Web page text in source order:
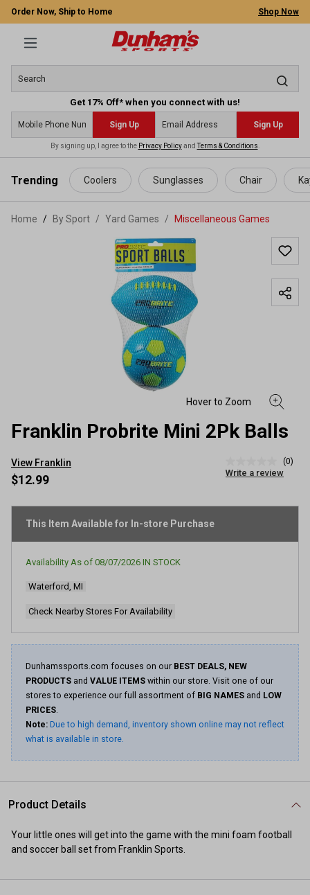
content
Order Now, Ship to Home Shop Now
Get 17% Off* when you connect with us!
Sign Up Sign Up
By signing up, I agree to the Privacy PolicyandTerms & Conditions
Trending Coolers Sunglasses Chair
Home By Sport / Yard Games / Miscellaneous Games
Franklin Probrite Mini 2Pk Balls
View Franklin
rating
page
(0)
Write a review
$12.99
This Item Available for In-store Purchase
Availability As of 08/07/2026 IN STOCK
Waterford, MI
Check Nearby Stores For Availability
Dunhamssports.com focuses on our BEST DEALS, NEW
PRODUCTS and VALUE ITEMS within our store. Visit one of our
stores to experience our full assortment of BIG NAMES and LOW
PRICES.
Note: Due to high demand, inventory shown online may not reflect
what is available in store.
Product Details
Your little ones will get into the game with the mini foam football
and soccer ball set from Franklin Sports.